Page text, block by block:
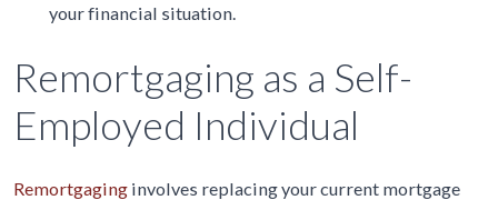
your financial situation.
Remortgaging as a Self-
Employed Individual
Remortgaging involves replacing your current mortgage